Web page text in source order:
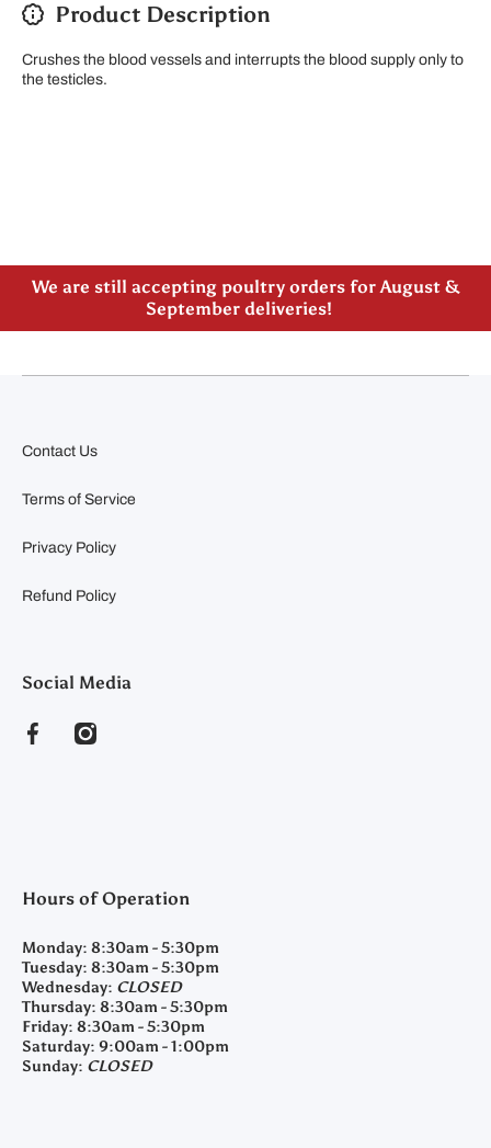
Product Description
Crushes the blood vessels and interrupts the blood supply only to
the testicles.
We are still accepting poultry orders for August &
September deliveries!
Contact Us
Terms of Service
Privacy Policy
Refund Policy
Social Media
facebookcom/clearyfeedandseed
instagramcom/clearyfeedandseed
Hours of Operation
Monday: 8:30am - 5:30pm
Tuesday: 8:30am - 5:30pm
Wednesday: CLOSED
Thursday: 8:30am - 5:30pm
Friday: 8:30am - 5:30pm
Saturday: 9:00am - 1:00pm
Sunday: CLOSED